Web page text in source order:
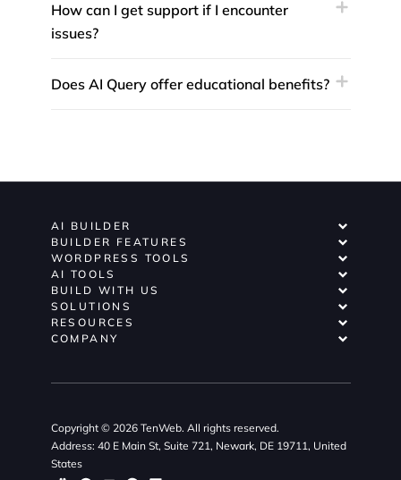
How can I get support if I encounter
issues?
Does AI Query offer educational benefits?
AI BUILDER
BUILDER FEATURES
WORDPRESS TOOLS
AI TOOLS
BUILD WITH US
SOLUTIONS
RESOURCES
COMPANY
Copyright © 2026 TenWeb. All rights reserved.
Address: 40 E Main St, Suite 721, Newark, DE 19711, United
States